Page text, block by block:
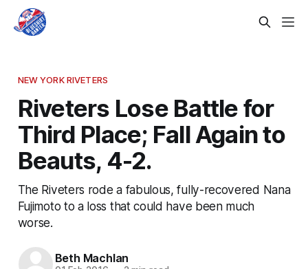
NEW YORK RIVETERS
Riveters Lose Battle for
Third Place; Fall Again to
Beauts, 4-2.
The Riveters rode a fabulous, fully-recovered Nana
Fujimoto to a loss that could have been much
worse.
Beth Machlan